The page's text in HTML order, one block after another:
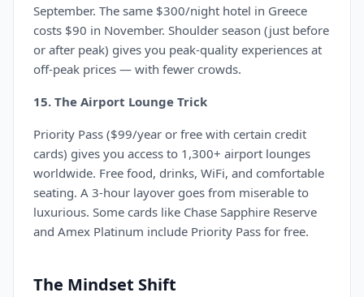
September. The same $300/night hotel in Greece
costs $90 in November. Shoulder season (just before
or after peak) gives you peak-quality experiences at
off-peak prices — with fewer crowds.
15. The Airport Lounge Trick
Priority Pass ($99/year or free with certain credit
cards) gives you access to 1,300+ airport lounges
worldwide. Free food, drinks, WiFi, and comfortable
seating. A 3-hour layover goes from miserable to
luxurious. Some cards like Chase Sapphire Reserve
and Amex Platinum include Priority Pass for free.
The Mindset Shift